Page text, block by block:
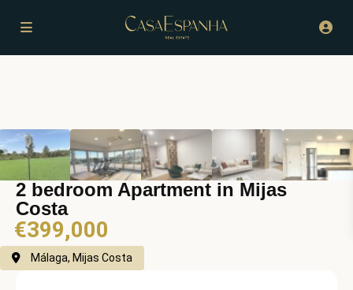
2 bedroom Apartment in Mijas
Costa
€399,000
Málaga, Mijas Costa